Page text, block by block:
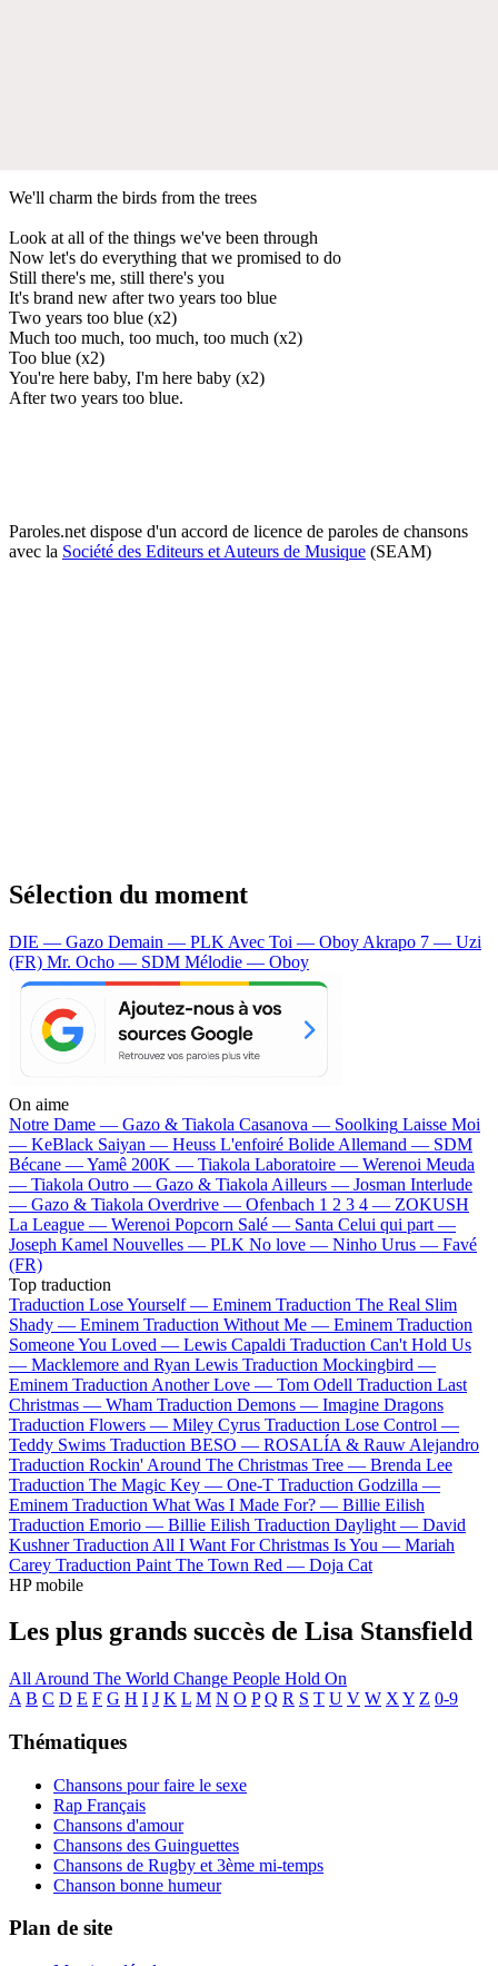
We'll charm the birds from the trees
Look at all of the things we've been through
Now let's do everything that we promised to do
Still there's me, still there's you
It's brand new after two years too blue
Two years too blue (x2)
Much too much, too much, too much (x2)
Too blue (x2)
You're here baby, I'm here baby (x2)
After two years too blue.
Paroles.net dispose d'un accord de licence de paroles de chansons
avec la Société des Editeurs et Auteurs de Musique (SEAM)
Sélection du moment
DIE — Gazo Demain — PLK Avec Toi — Oboy Akrapo 7 — Uzi
(FR) Mr. Ocho — SDM Mélodie — Oboy
On aime
Notre Dame — Gazo & Tiakola Casanova — Soolking Laisse Moi
— KeBlack Saiyan — Heuss L'enfoiré Bolide Allemand — SDM
Bécane —Yamê 200K — Tiakola Laboratoire — Werenoi Meuda
— Tiakola Outro — Gazo & Tiakola Ailleurs — Josman Interlude
— Gazo & Tiakola Overdrive — Ofenbach 1 2 3 4 — ZOKUSH
La League — Werenoi Popcorn Salé — Santa Celui qui part —
Joseph Kamel Nouvelles — PLK No love — Ninho Urus — Favé
(FR)
Top traduction
Traduction Lose Yourself — Eminem Traduction The Real Slim
Shady — Eminem Traduction Without Me — Eminem Traduction
Someone You Loved — Lewis Capaldi Traduction Can't Hold Us
— Macklemore and Ryan Lewis Traduction Mockingbird —
Eminem Traduction Another Love — Tom Odell Traduction Last
Christmas — Wham Traduction Demons — Imagine Dragons
Traduction Flowers — Miley Cyrus Traduction Lose Control —
Teddy Swims Traduction BESO — ROSALÍA & Rauw Alejandro
Traduction Rockin' Around The Christmas Tree — Brenda Lee
Traduction The Magic Key — One-T Traduction Godzilla —
Eminem Traduction What Was I Made For? — Billie Eilish
Traduction Emorio — Billie Eilish Traduction Daylight — David
Kushner Traduction All I Want For Christmas Is You — Mariah
Carey Traduction Paint The Town Red — Doja Cat
HP mobile
Les plus grands succès de Lisa Stansfield
All Around The World Change People Hold On
A B C D E F G H I J K L M N O P Q R S T U V W X Y Z 0-9
Thématiques
Chansons pour faire le sexe
Rap Français
Chansons d'amour
Chansons des Guinguettes
Chansons de Rugby et 3ème mi-temps
Chanson bonne humeur
Plan de site